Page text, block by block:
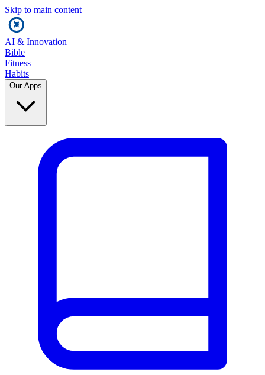
Skip to main content
AI & Innovation
Bible
Fitness
Habits
Our Apps